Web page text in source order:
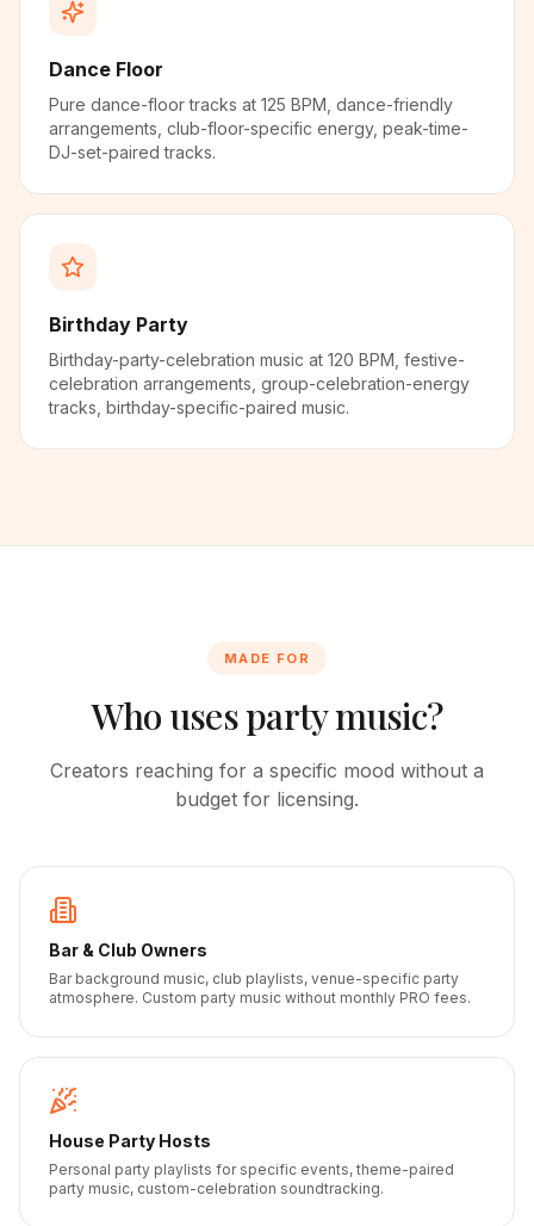
Dance Floor
Pure dance-floor tracks at 125 BPM, dance-friendly
arrangements, club-floor-specific energy, peak-time-
DJ-set-paired tracks.
Birthday Party
Birthday-party-celebration music at 120 BPM, festive-
celebration arrangements, group-celebration-energy
tracks, birthday-specific-paired music.
MADE FOR
Who uses party music?
Creators reaching for a specific mood without a
budget for licensing.
Bar & Club Owners
Bar background music, club playlists, venue-specific party
atmosphere. Custom party music without monthly PRO fees.
House Party Hosts
Personal party playlists for specific events, theme-paired
party music, custom-celebration soundtracking.